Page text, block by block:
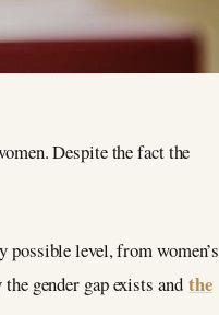
Despite the fact the
possible level, from women’s
the gender gap exists andthe